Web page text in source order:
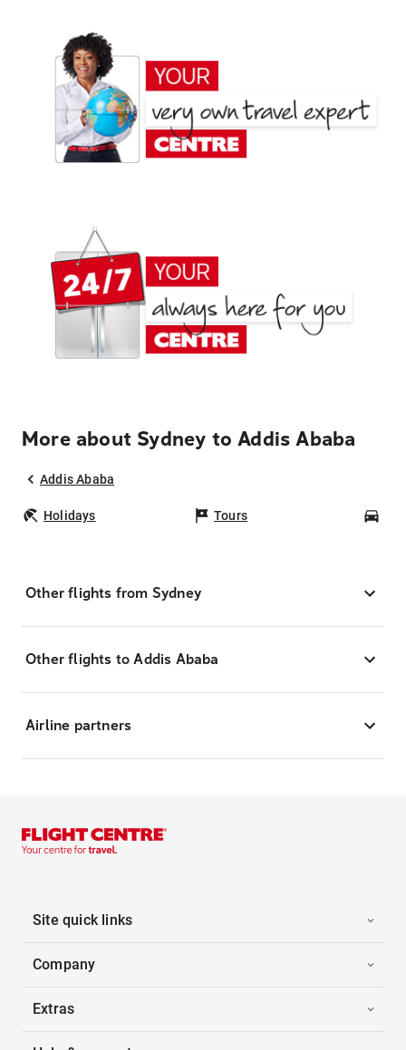
More about Sydney to Addis Ababa
Addis Ababa
Holidays Tours
Other flights from Sydney
Other flights to Addis Ababa
Airline partners
Site quick links
Company
Extras